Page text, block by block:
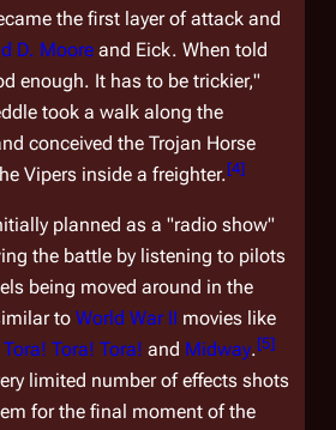
the first layer of attack and
D. Moore and Eick. When told
enough. It has to be trickier,"
took a walk along the
conceived the Trojan Horse
Vipers inside a freighter.[4]
planned as a "radio show"
the battle by listening to pilots
being moved around in the
to World War II movies like
Tora! Tora! Tora! and Midway.[5]
limited number of effects shots
for the final moment of the